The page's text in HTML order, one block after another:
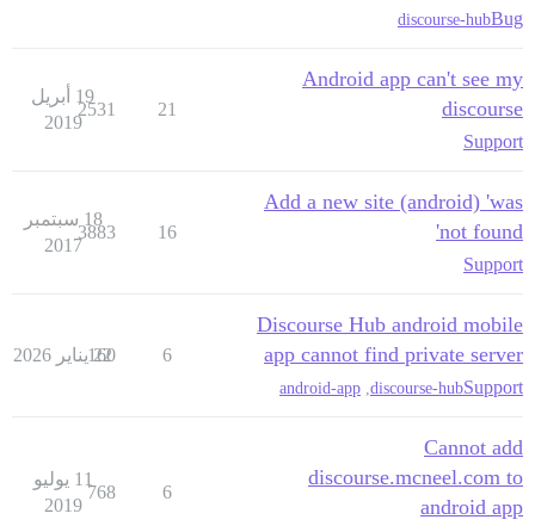
Bug
discourse-hub
Android app can't see my
discourse
Support
21
2531
19 أبريل
2019
Add a new site (android) 'was
not found'
Support
16
3883
18 سبتمبر
2017
Discourse Hub android mobile
app cannot find private server
Support
discourse-hub
android-app
6
160
22 يناير 2026
Cannot add
discourse.mcneel.com to
android app
6
768
11 يوليو
2019